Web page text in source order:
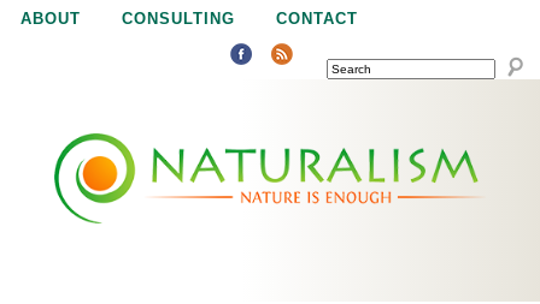
Jump to navigation
ABOUT CONSULTING CONTACT
SEARCH